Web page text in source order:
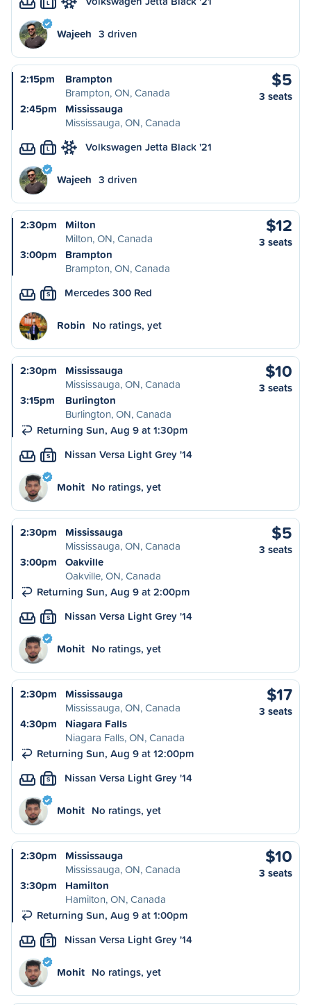
L
Wajeeh 3 driven
2:15pm
Brampton
Brampton, ON, Canada
2:45pm
Mississauga
Mississauga, ON, Canada
$5
3 seats
L Volkswagen Jetta Black '21
Wajeeh 3 driven
2:30pm
Milton
Milton, ON, Canada
3:00pm
Brampton
Brampton, ON, Canada
$12
3 seats
S Mercedes 300 Red
Robin No ratings, yet
2:30pm
Mississauga
Mississauga, ON, Canada
3:15pm
Burlington
Burlington, ON, Canada
Returning Sun, Aug 9 at 1:30pm
$10
3 seats
S Nissan Versa Light Grey '14
Mohit No ratings, yet
2:30pm
Mississauga
Mississauga, ON, Canada
3:00pm
Oakville
Oakville, ON, Canada
Returning Sun, Aug 9 at 2:00pm
$5
3 seats
S Nissan Versa Light Grey '14
Mohit No ratings, yet
2:30pm
Mississauga
Mississauga, ON, Canada
4:30pm
Niagara Falls
Niagara Falls, ON, Canada
Returning Sun, Aug 9 at 12:00pm
$17
3 seats
S Nissan Versa Light Grey '14
Mohit No ratings, yet
2:30pm
Mississauga
Mississauga, ON, Canada
3:30pm
Hamilton
Hamilton, ON, Canada
Returning Sun, Aug 9 at 1:00pm
$10
3 seats
S Nissan Versa Light Grey '14
Mohit No ratings, yet